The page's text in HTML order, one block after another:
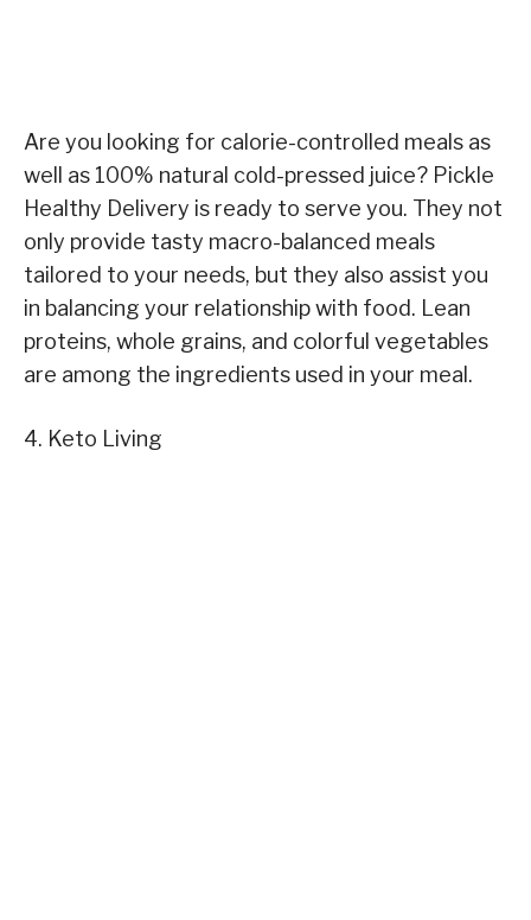
Are you looking for calorie-controlled meals as
well as 100% natural cold-pressed juice? Pickle
Healthy Delivery is ready to serve you. They not
only provide tasty macro-balanced meals
tailored to your needs, but they also assist you
in balancing your relationship with food. Lean
proteins, whole grains, and colorful vegetables
are among the ingredients used in your meal.
4. Keto Living